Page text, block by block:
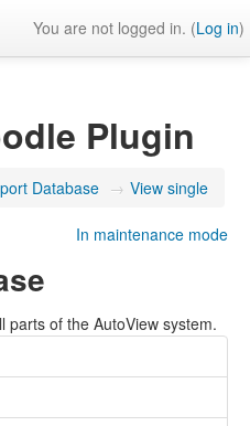
You are not logged in. (Log in)
Plugin
Database → View single
In maintenance mode
parts of the AutoView system.